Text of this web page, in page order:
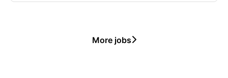
More jobs